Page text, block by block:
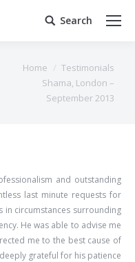
Search:
Search
are here:
Home
Testimonials
Shama, London –
September 2013
and outstanding
last minute requests for
circumstances surrounding
He was able to advise me
me to the best cause of
grateful for his patience